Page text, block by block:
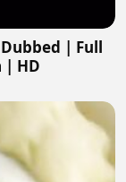
| Full
| HD